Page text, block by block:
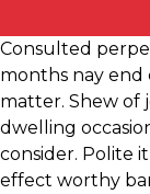
Consulted
months nay end
matter. Shew of
dwelling
consider. Polite
effect worthy